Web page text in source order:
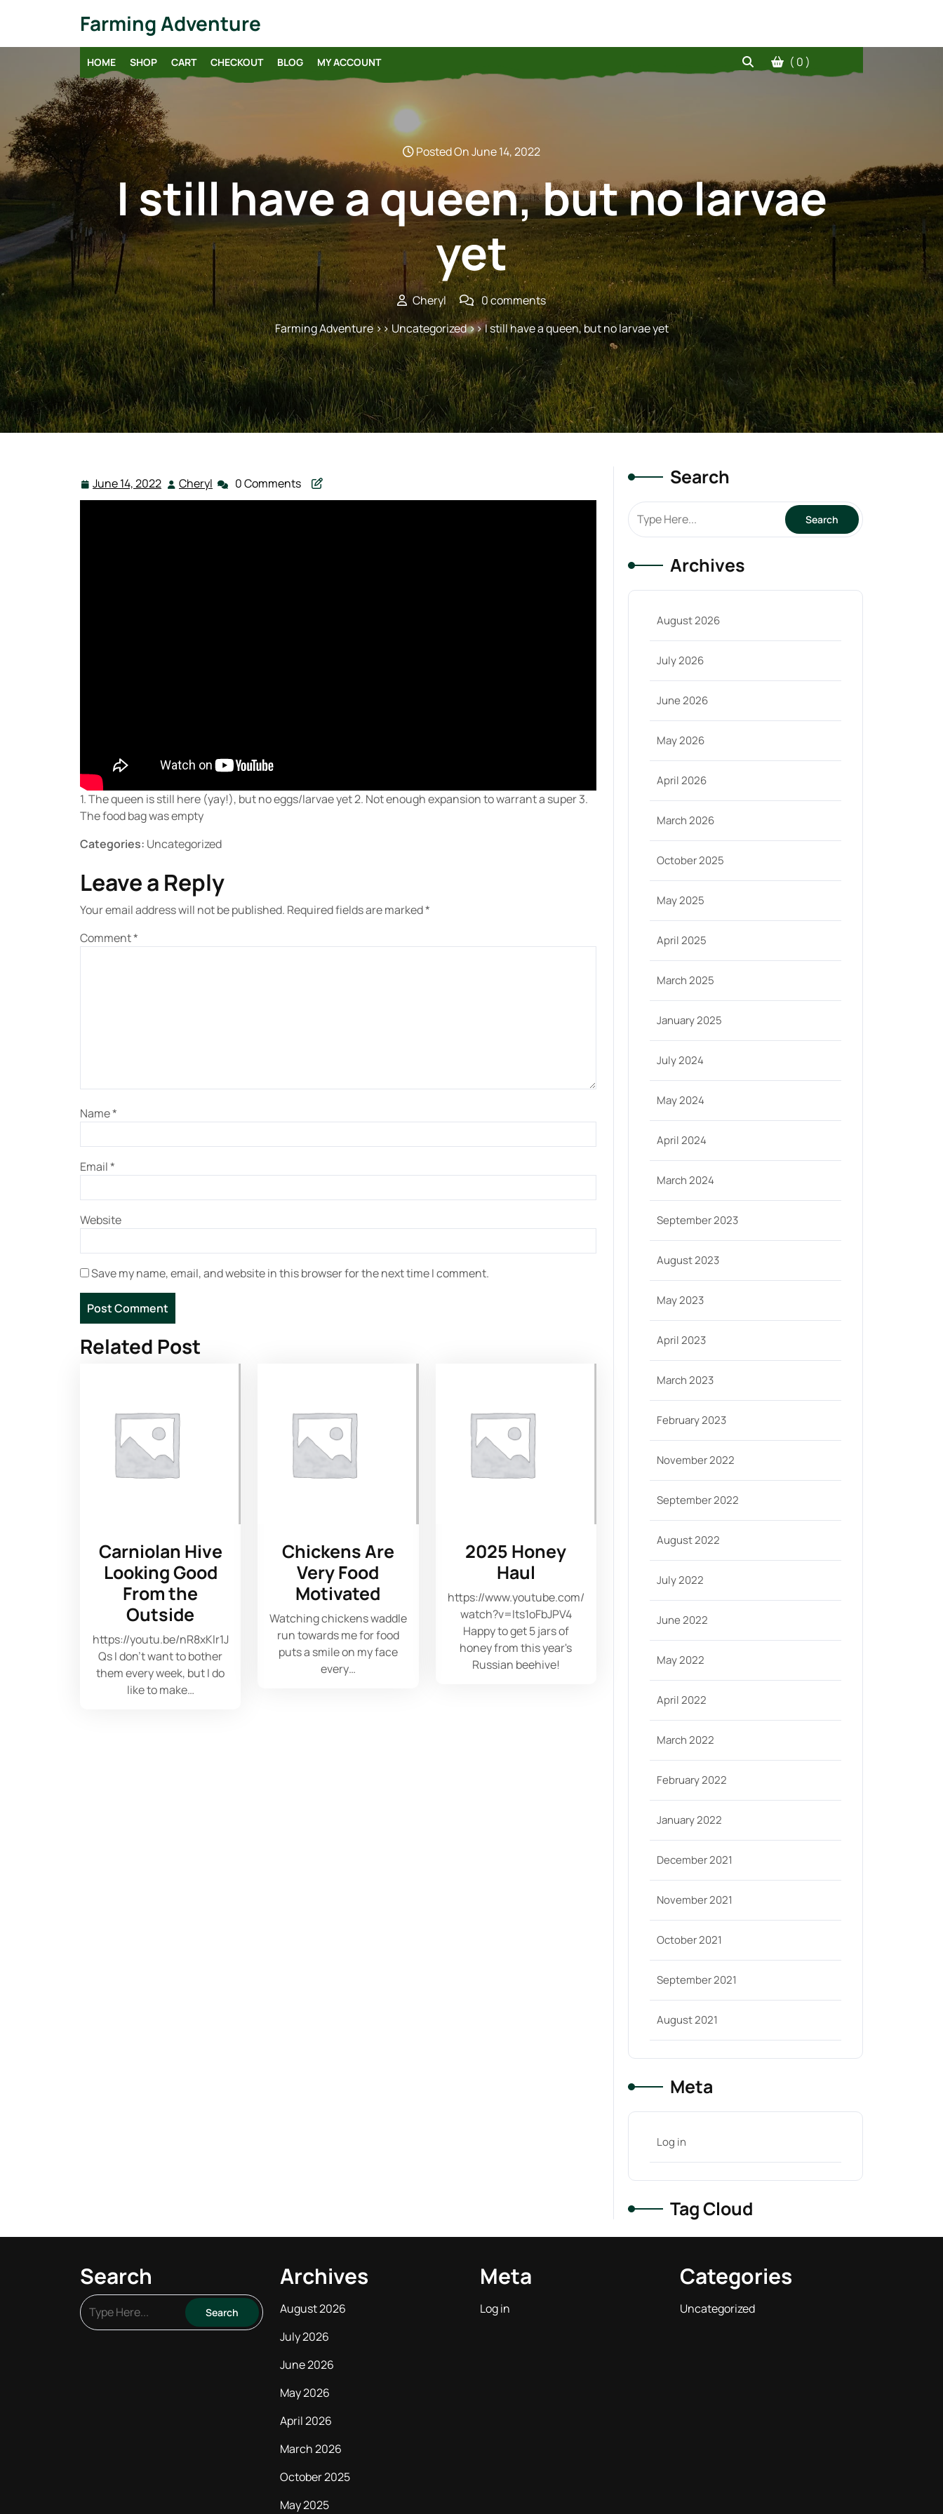
Farming Adventure
HOME SHOP CART CHECKOUT BLOG MY ACCOUNT ( 0 )
Posted On June 14, 2022
I still have a queen, but no larvae
yet
Cheryl
0 comments
Farming Adventure>> Uncategorized >> I still have a queen, but no larvae yet
June 14, 2022 June
14,
Cheryl Cheryl0 Comments
1. The queen is still here (yay!), but no eggs/larvae yet 2. Not enough expansion to warrant a super 3.
The food bag was empty
Categories: Uncategorized
Leave a Reply
Your email address will not be published. Required fields are marked*
Comment*
Name*
Email*
Website
Save my name, email, and website in this browser for the next time I comment.
Related Post
Carniolan Hive
Looking Good
From the
Outside
https://youtu.be/nR8xKlr1J
Qs I don't want to bother
them every week, but I do
like to make…
Chickens Are
Very Food
Motivated
Watching chickens waddle
run towards me for food
puts a smile on my face
every…
2025 Honey
Haul
https://www.youtube.com/
watch?v=Its1oFbJPV4
Happy to get 5 jars of
honey from this year's
Russian beehive!
Search
Archives
August 2026
July 2026
June 2026
May 2026
April 2026
March 2026
October 2025
May 2025
April 2025
March 2025
January 2025
July 2024
May 2024
April 2024
March 2024
September 2023
August 2023
May 2023
April 2023
March 2023
February 2023
November 2022
September 2022
August 2022
July 2022
June 2022
May 2022
April 2022
March 2022
February 2022
January 2022
December 2021
November 2021
October 2021
September 2021
August 2021
Meta
Log in
Tag Cloud
Search Archives
August 2026
July 2026
June 2026
May 2026
April 2026
March 2026
October 2025
May 2025
Meta
Log in
Categories
Uncategorized